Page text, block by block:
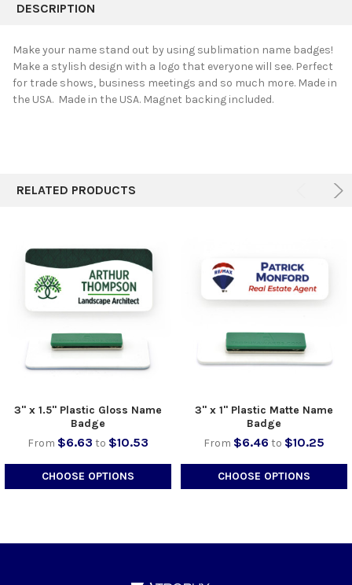
BOUGHT
SELECT
ALL
DESCRIPTION
Make your name stand out by using sublimation name badges!
Make a stylish design with a logo that everyone will see. Perfect
for trade shows, business meetings and so much more. Made in
the USA. Made in the USA. Magnet backing included.
RELATED PRODUCTS
3" x 1.5" Plastic Gloss Name
Badge
From $6.63 to $10.53
CHOOSE OPTIONS
3" x 1" Plastic Matte Name
Badge
From $6.46 to $10.25
CHOOSE OPTIONS